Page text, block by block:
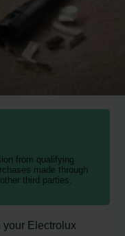
from qualifying
made through
third parties.
your Electrolux